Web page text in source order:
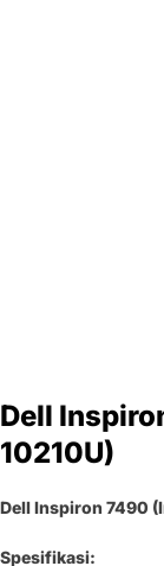
Dell
10210U)
Dell Inspiron 7490
Spesifikasi: